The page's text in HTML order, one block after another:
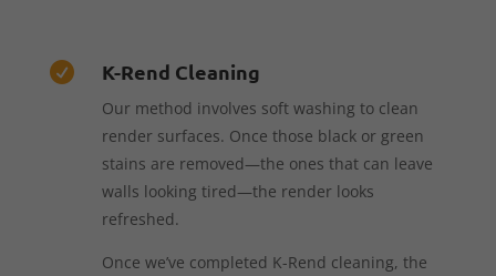
 K-Rend Cleaning
Our method involves soft washing to clean
render surfaces. Once those black or green
stains are removed—the ones that can leave
walls looking tired—the render looks
refreshed.
Once we’ve completed K-Rend cleaning, the